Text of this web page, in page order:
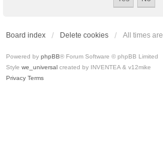
Board index Delete cookies All times are
Powered by phpBB® Forum Software © phpBB Limited
Style we_universal created by INVENTEA & v12mike
Privacy Terms